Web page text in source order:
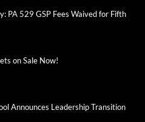
PA 529 GSP Fees Waived for Fifth
on Sale Now!
Announces Leadership Transition